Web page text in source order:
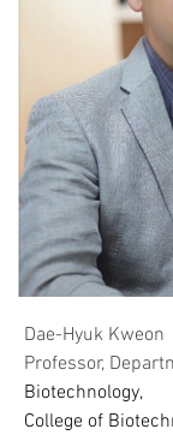
Tel: +82-31-290-
E-mail:
Dae-Hyuk Kweon
Professor,
Biotechnology,
​College of